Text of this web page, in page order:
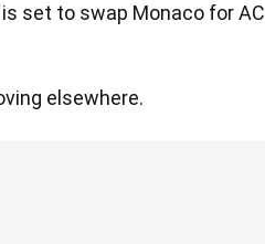
set to swap Monaco for AC
elsewhere.